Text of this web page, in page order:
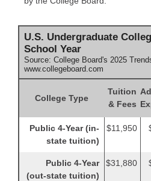
U.S. Undergraduate
School Year
Source: College Board's 2025
www.collegeboard.com
College Type
Tuition
& Fees
Public 4-Year (in-
state tuition)
$11,950
Public 4-Year
(out-state tuition)
$31,880